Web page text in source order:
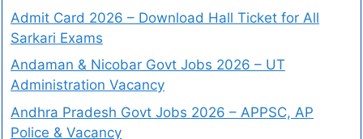
Admit Card 2026 – Download Hall Ticket for All
Sarkari Exams
Andaman & Nicobar Govt Jobs 2026 – UT
Administration Vacancy
Andhra Pradesh Govt Jobs 2026 – APPSC, AP
Police & Vacancy